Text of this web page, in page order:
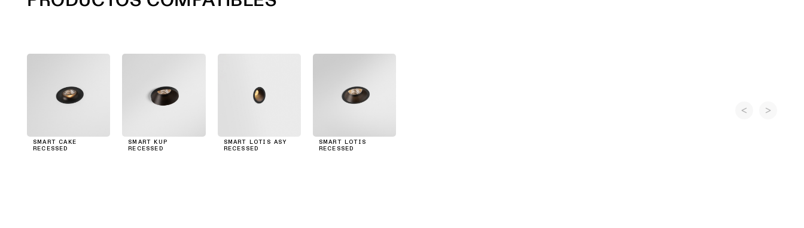
SMART CAKE
RECESSED
SMART KUP
RECESSED
SMART LOTIS ASY
RECESSED
SMART LOTIS
RECESSED